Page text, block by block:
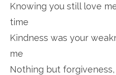
Knowing you still love
time
Kindness was your
me
Nothing but